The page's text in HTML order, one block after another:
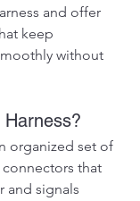
and offer
keep
without
organized set of
that
and signals